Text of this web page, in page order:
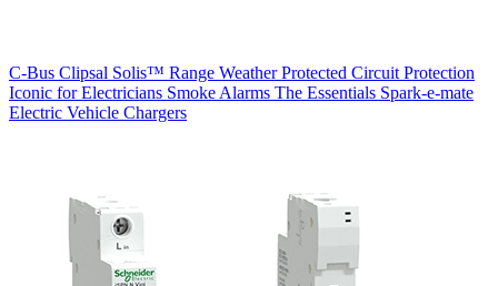
C-Bus Clipsal Solis™ Range Weather Protected Circuit Protection
Iconic for Electricians Smoke Alarms The Essentials Spark-e-mate
Electric Vehicle Chargers